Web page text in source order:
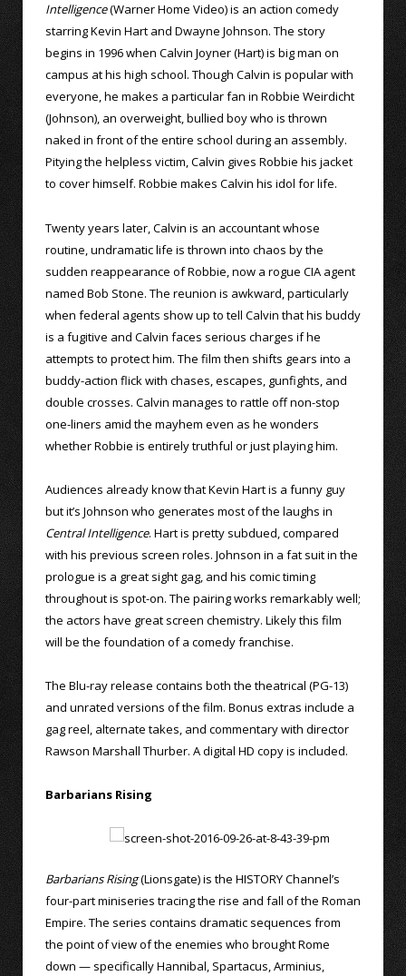
Intelligence(Warner Home Video) is an action comedy
starring Kevin Hart and Dwayne Johnson. The story
begins in 1996 when Calvin Joyner (Hart) is big man on
campus at his high school. Though Calvin is popular with
everyone, he makes a particular fan in Robbie Weirdicht
(Johnson), an overweight, bullied boy who is thrown
naked in front of the entire school during an assembly.
Pitying the helpless victim, Calvin gives Robbie his jacket
to cover himself. Robbie makes Calvin his idol for life.
Twenty years later, Calvin is an accountant whose
routine, undramatic life is thrown into chaos by the
sudden reappearance of Robbie, now a rogue CIA agent
named Bob Stone. The reunion is awkward, particularly
when federal agents show up to tell Calvin that his buddy
is a fugitive and Calvin faces serious charges if he
attempts to protect him. The film then shifts gears into a
buddy-action flick with chases, escapes, gunfights, and
double crosses. Calvin manages to rattle off non-stop
one-liners amid the mayhem even as he wonders
whether Robbie is entirely truthful or just playing him.
Audiences already know that Kevin Hart is a funny guy
but it’s Johnson who generates most of the laughs in
Central Intelligence. Hart is pretty subdued, compared
with his previous screen roles. Johnson in a fat suit in the
prologue is a great sight gag, and his comic timing
throughout is spot-on. The pairing works remarkably well;
the actors have great screen chemistry. Likely this film
will be the foundation of a comedy franchise.
The Blu-ray release contains both the theatrical (PG-13)
and unrated versions of the film. Bonus extras include a
gag reel, alternate takes, and commentary with director
Rawson Marshall Thurber. A digital HD copy is included.
Barbarians Rising
Barbarians Rising(Lionsgate) is the HISTORY Channel’s
four-part miniseries tracing the rise and fall of the Roman
Empire. The series contains dramatic sequences from
the point of view of the enemies who brought Rome
down — specifically Hannibal, Spartacus, Arminius,